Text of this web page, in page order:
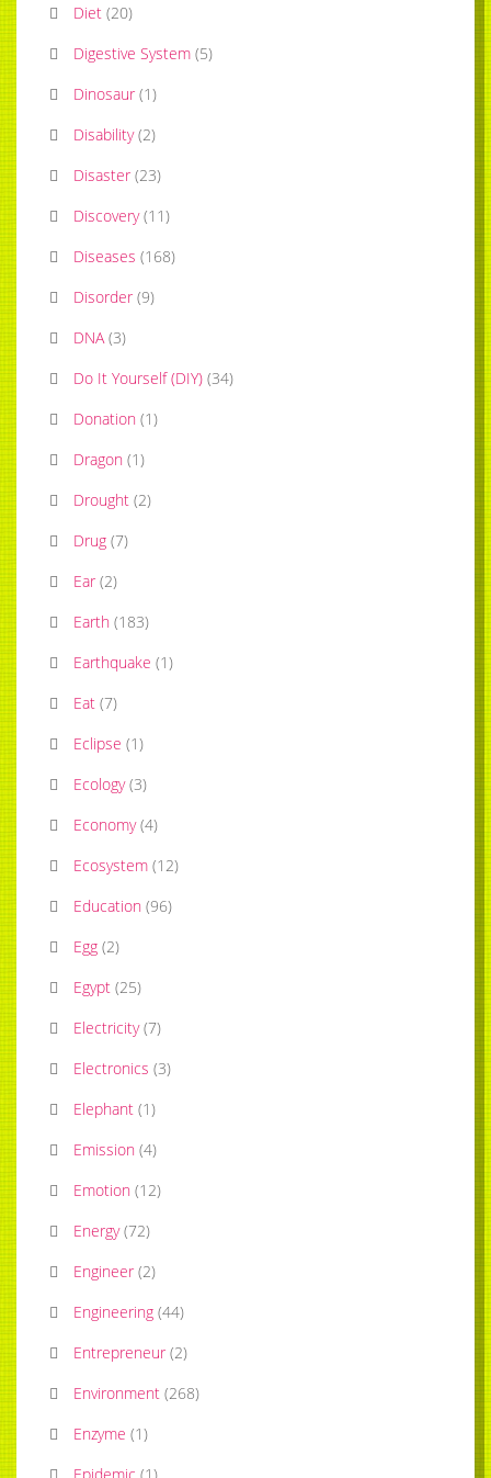
Diet (20)
Digestive System (5)
Dinosaur (1)
Disability (2)
Disaster (23)
Discovery (11)
Diseases (168)
Disorder (9)
DNA (3)
Do It Yourself (DIY) (34)
Donation (1)
Dragon (1)
Drought (2)
Drug (7)
Ear (2)
Earth (183)
Earthquake (1)
Eat (7)
Eclipse (1)
Ecology (3)
Economy (4)
Ecosystem (12)
Education (96)
Egg (2)
Egypt (25)
Electricity (7)
Electronics (3)
Elephant (1)
Emission (4)
Emotion (12)
Energy (72)
Engineer (2)
Engineering (44)
Entrepreneur (2)
Environment (268)
Enzyme (1)